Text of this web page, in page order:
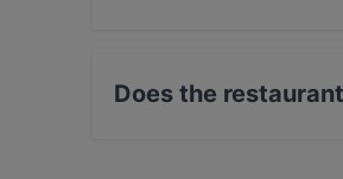
Does the